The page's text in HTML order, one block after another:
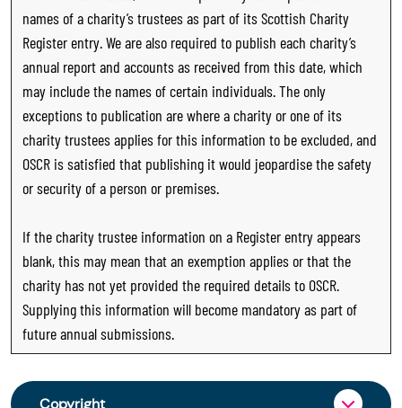
names of a charity’s trustees as part of its Scottish Charity
Register entry. We are also required to publish each charity’s
annual report and accounts as received from this date, which
may include the names of certain individuals. The only
exceptions to publication are where a charity or one of its
charity trustees applies for this information to be excluded, and
OSCR is satisfied that publishing it would jeopardise the safety
or security of a person or premises.
If the charity trustee information on a Register entry appears
blank, this may mean that an exemption applies or that the
charity has not yet provided the required details to OSCR.
Supplying this information will become mandatory as part of
future annual submissions.
Copyright